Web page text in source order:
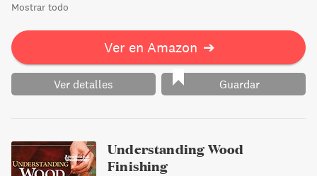
Mostrar todo
Ver en Amazon ➔
Ver detalles Guardar
Understanding Wood
Finishing